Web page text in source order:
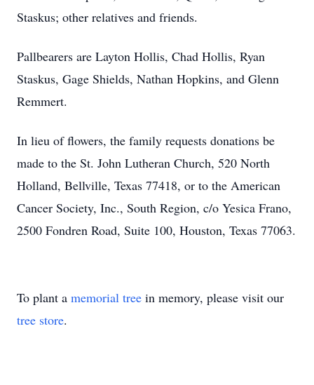
Staskus; other relatives and friends.
Pallbearers are Layton Hollis, Chad Hollis, Ryan
Staskus, Gage Shields, Nathan Hopkins, and Glenn
Remmert.
In lieu of flowers, the family requests donations be
made to the St. John Lutheran Church, 520 North
Holland, Bellville, Texas 77418, or to the American
Cancer Society, Inc., South Region, c/o Yesica Frano,
2500 Fondren Road, Suite 100, Houston, Texas 77063.
To plant a memorial tree in memory, please visit our
tree store.